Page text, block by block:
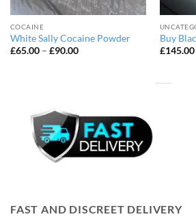
COCAINE
White Sally Cocaine Powder
£65.00 – £90.00Price
Buy
£145.00
FAST AND DISCREET DELIVERY